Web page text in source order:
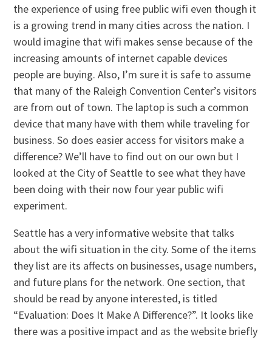
the experience of using free public wifi even though it
is a growing trend in many cities across the nation. I
would imagine that wifi makes sense because of the
increasing amounts of internet capable devices
people are buying. Also, I’m sure it is safe to assume
that many of the Raleigh Convention Center’s visitors
are from out of town. The laptop is such a common
device that many have with them while traveling for
business. So does easier access for visitors make a
difference? We’ll have to find out on our own but I
looked at the City of Seattle to see what they have
been doing with their now four year public wifi
experiment.
Seattle has a very informative website that talks
about the wifi situation in the city. Some of the items
they list are its affects on businesses, usage numbers,
and future plans for the network. One section, that
should be read by anyone interested, is titled
“Evaluation: Does It Make A Difference?”. It looks like
there was a positive impact and as the website briefly